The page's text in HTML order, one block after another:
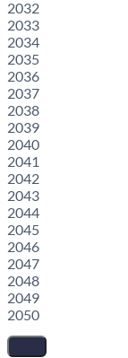
2032
2033
2034
2035
2036
2037
2038
2039
2040
2041
2042
2043
2044
2045
2046
2047
2048
2049
2050